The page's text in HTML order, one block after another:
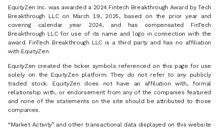
EquityZen Inc. was awarded a 2024 Fintech Breakthrough Award by Tech
Breakthrough LLC on March 19, 2025, based on the prior year and
covering calendar year 2024, and has compensated FinTech
Breakthrough LLC for use of its name and logo in connection with the
award. FinTech Breakthrough LLC is a third party and has no affiliation
with EquityZen.
EquityZen created the ticker symbols referenced on this page for use
solely on the EquityZen platform. They do not refer to any publicly
traded stock. EquityZen does not have an affiliation with, formal
relationship with, or endorsement from any of the companies featured
and none of the statements on the site should be attributed to those
companies.
“Market Activity” and other transactional data displayed on this website